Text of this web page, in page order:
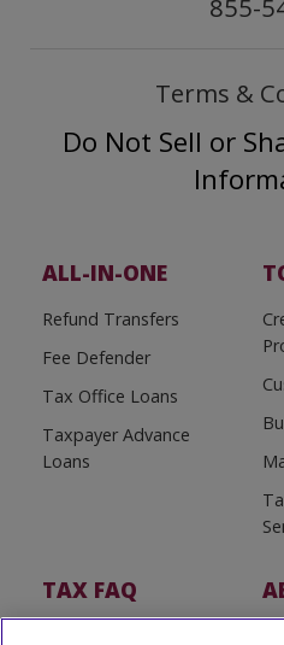
855-
Terms &
Do Not Sell or
ALL-IN-ONE
Refund Transfers
Fee Defender
Tax Office Loans
Taxpayer Advance
Loans
TAX FAQ